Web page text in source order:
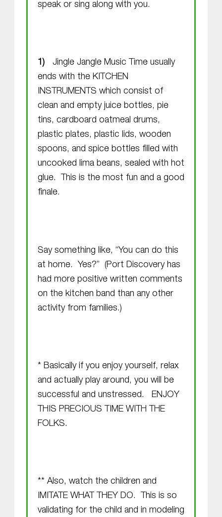
speak or sing along with you.
Jingle Jangle Music Time usually
ends with the KITCHEN
INSTRUMENTS which consist of
clean and empty juice bottles, pie
tins, cardboard oatmeal drums,
plastic plates, plastic lids, wooden
spoons, and spice bottles filled with
uncooked lima beans, sealed with hot
glue. This is the most fun and a good
finale.
Say something like, “You can do this
at home. Yes?” (Port Discovery has
had more positive written comments
on the kitchen band than any other
activity from families.)
* Basically if you enjoy yourself, relax
and actually play around, you will be
successful and unstressed. ENJOY
THIS PRECIOUS TIME WITH THE
FOLKS.
** Also, watch the children and
IMITATE WHAT THEY DO. This is so
validating for the child and in modeling